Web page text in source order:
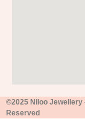
©2025 Niloo Jewellery
Reserved